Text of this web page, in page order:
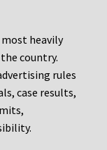
heavily
country.
rules
case results,